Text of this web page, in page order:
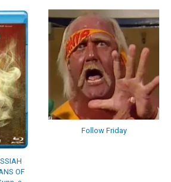
OF
Follow Friday